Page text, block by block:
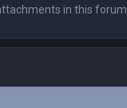
in this forum